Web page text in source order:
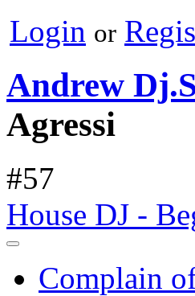
Login or
Andrew
Agressi
#57
House DJ -
Complain